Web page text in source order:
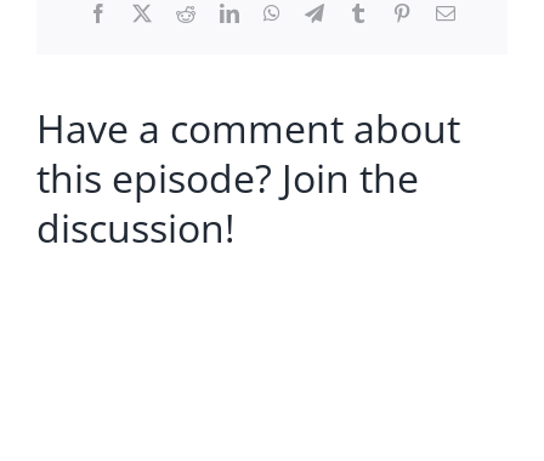
Facebook RedditLinkedInWhatsApp
TelegramTumblr PinterestEmail
Have a comment about
this episode? Join the
discussion!